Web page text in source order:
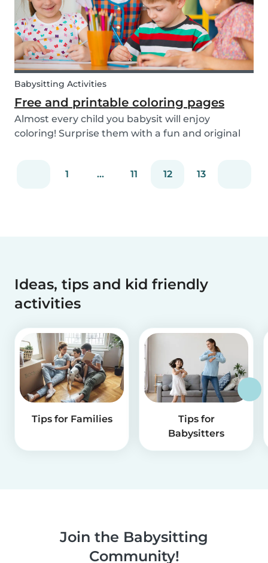
Babysitting Activities
Free and printable coloring pages
Almost every child you babysit will enjoy
coloring! Surprise them with a fun and original
ages. Coloring is not only a fun activity f...
1 ... 11 12 13
Ideas, tips and kid friendly
activities
Tips for Families
Tips for
Babysitters
Join the Babysitting
Community!